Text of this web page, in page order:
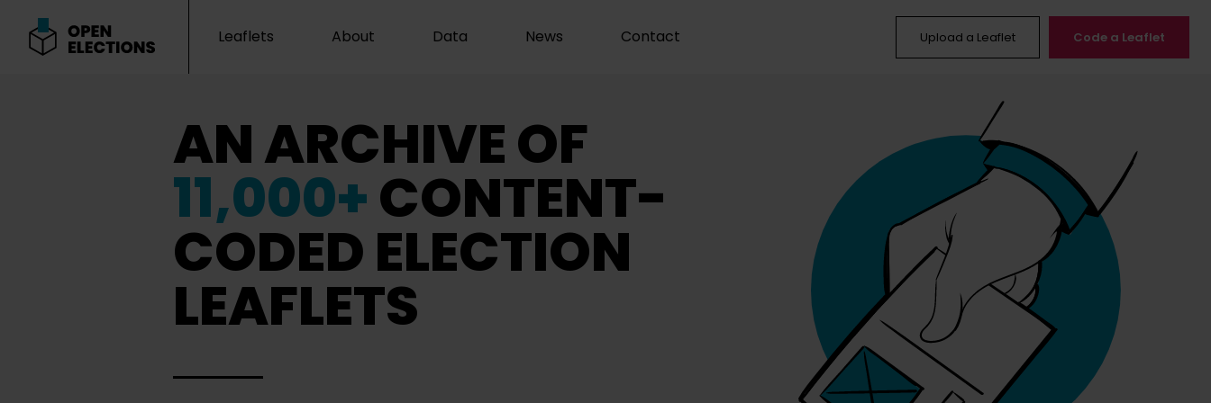
Leaflets About Data News Contact Upload a Leaflet Code a Leaflet
AN ARCHIVE OF
11,000+CONTENT-
CODED ELECTION
LEAFLETS